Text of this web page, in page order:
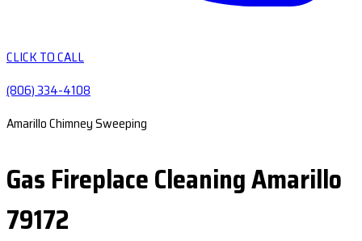
CLICK TO CALL
(806) 334-4108
Amarillo Chimney Sweeping
Gas Fireplace Cleaning Amarillo
79172